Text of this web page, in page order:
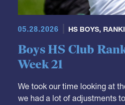
Boys HS Club
Week 21
we had a lot of adjustments